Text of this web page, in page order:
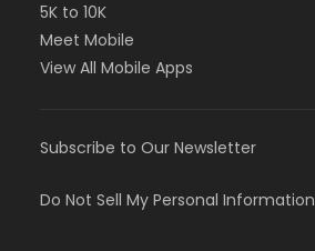
5K to 10K
Meet Mobile
View All Mobile Apps
Subscribe to Our Newsletter
Do Not Sell My Personal Information